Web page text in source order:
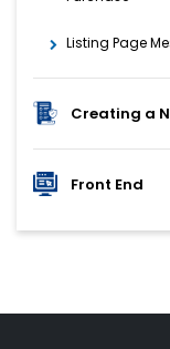
Listing Page
Creating a
Front End